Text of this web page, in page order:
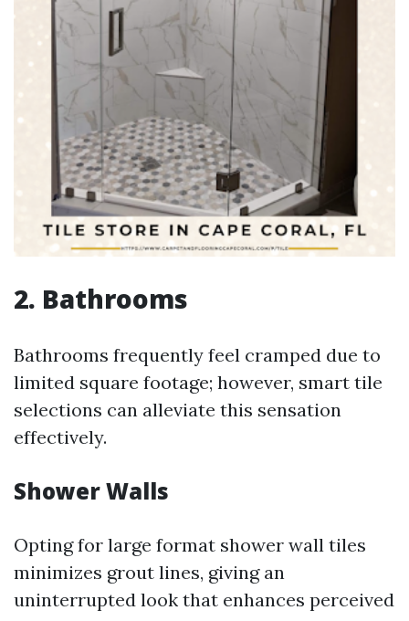
2. Bathrooms
Bathrooms frequently feel cramped due to
limited square footage; however, smart tile
selections can alleviate this sensation
effectively.
Shower Walls
Opting for large format shower wall tiles
minimizes grout lines, giving an
uninterrupted look that enhances perceived